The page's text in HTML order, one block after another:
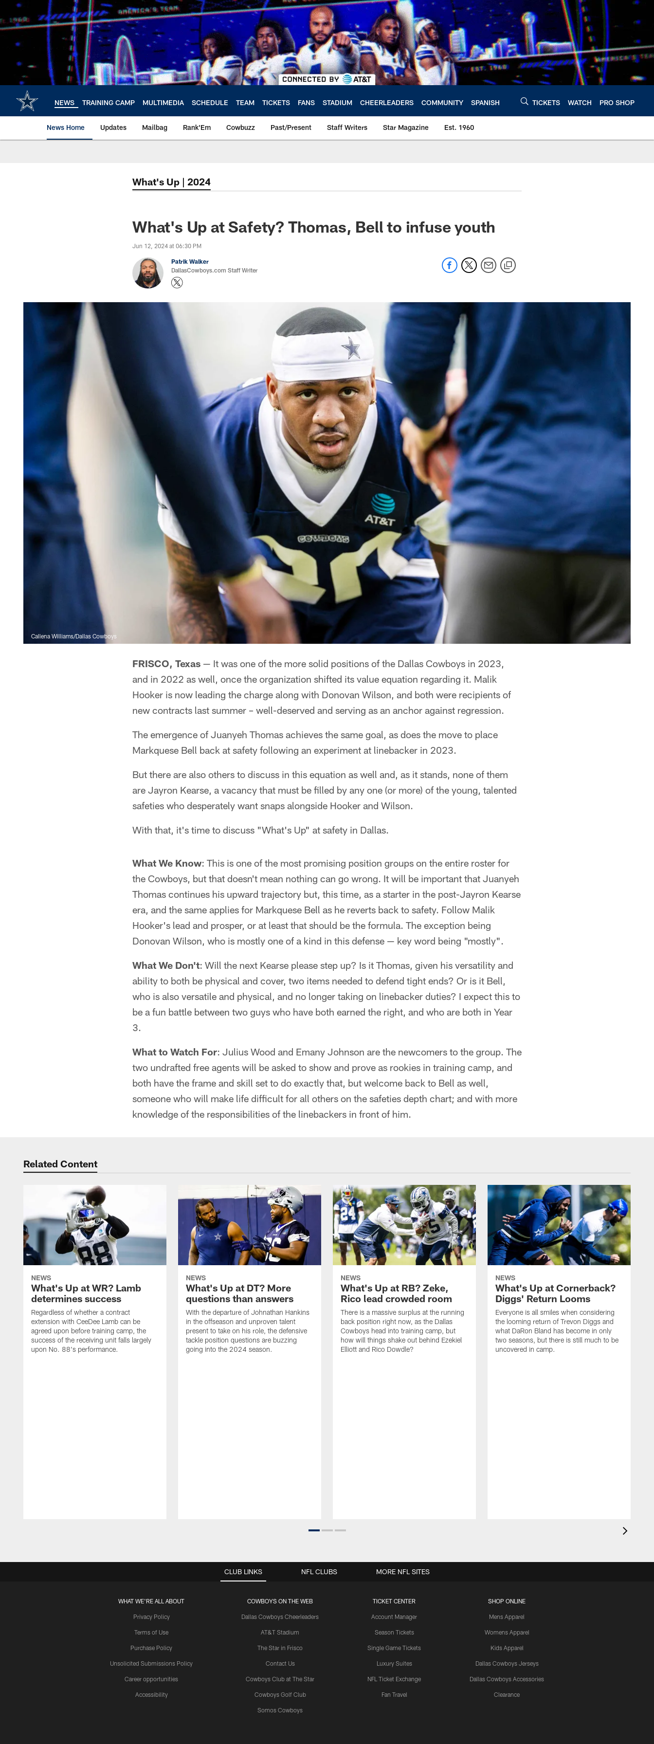
main
content
NEWS TRAINING CAMP MULTIMEDIA SCHEDULE TEAM TICKETS FANS STADIUM CHEERLEADERS COMMUNITY SPANISH TICKETS WATCH PRO SHOP
News Home Updates Mailbag Rank'Em Cowbuzz Past/Present Staff Writers Star Magazine Est. 1960
What's Up | 2024
What's Up at Safety? Thomas, Bell to infuse youth
Jun 12, 2024 at 06:30 PM
Patrik Walker
DallasCowboys.com Staff Writer
Callena Williams/Dallas Cowboys
FRISCO, Texas — It was one of the more solid positions of the Dallas Cowboys in 2023,
and in 2022 as well, once the organization shifted its value equation regarding it. Malik
Hooker is now leading the charge along with Donovan Wilson, and both were recipients of
new contracts last summer – well-deserved and serving as an anchor against regression.
The emergence of Juanyeh Thomas achieves the same goal, as does the move to place
Markquese Bell back at safety following an experiment at linebacker in 2023.
But there are also others to discuss in this equation as well and, as it stands, none of them
are Jayron Kearse, a vacancy that must be filled by any one (or more) of the young, talented
safeties who desperately want snaps alongside Hooker and Wilson.
With that, it's time to discuss "What's Up" at safety in Dallas.
What We Know: This is one of the most promising position groups on the entire roster for
the Cowboys, but that doesn't mean nothing can go wrong. It will be important that Juanyeh
Thomas continues his upward trajectory but, this time, as a starter in the post-Jayron Kearse
era, and the same applies for Markquese Bell as he reverts back to safety. Follow Malik
Hooker's lead and prosper, or at least that should be the formula. The exception being
Donovan Wilson, who is mostly one of a kind in this defense — key word being "mostly".
What We Don't: Will the next Kearse please step up? Is it Thomas, given his versatility and
ability to both be physical and cover, two items needed to defend tight ends? Or is it Bell,
who is also versatile and physical, and no longer taking on linebacker duties? I expect this to
be a fun battle between two guys who have both earned the right, and who are both in Year
3.
What to Watch For: Julius Wood and Emany Johnson are the newcomers to the group. The
two undrafted free agents will be asked to show and prove as rookies in training camp, and
both have the frame and skill set to do exactly that, but welcome back to Bell as well,
someone who will make life difficult for all others on the safeties depth chart; and with more
knowledge of the responsibilities of the linebackers in front of him.
Related Content
NEWS
What's Up at WR? Lamb
determines success
Regardless of whether a contract
extension with CeeDee Lamb can be
agreed upon before training camp, the
success of the receiving unit falls largely
upon No. 88's performance.
NEWS
What's Up at DT? More
questions than answers
With the departure of Johnathan Hankins
in the offseason and unproven talent
present to take on his role, the defensive
tackle position questions are buzzing
going into the 2024 season.
NEWS
What's Up at RB? Zeke,
Rico lead crowded room
There is a massive surplus at the running
back position right now, as the Dallas
Cowboys head into training camp, but
how will things shake out behind Ezekiel
Elliott and Rico Dowdle?
NEWS
What's Up at Cornerback?
Diggs' Return Looms
Everyone is all smiles when considering
the looming return of Trevon Diggs and
what DaRon Bland has become in only
two seasons, but there is still much to be
uncovered in camp.
CLUB LINKS
WHAT WE'RE ALL ABOUT
Privacy Policy
Terms of Use
Purchase Policy
Unsolicited Submissions Policy
Career opportunities
Accessibility
COWBOYS ON THE WEB
Dallas Cowboys Cheerleaders
AT&T Stadium
The Star in Frisco
Contact Us
Cowboys Club at The Star
Cowboys Golf Club
Somos Cowboys
TICKET CENTER
Account Manager
Season Tickets
Single Game Tickets
Luxury Suites
NFL Ticket Exchange
Fan Travel
SHOP ONLINE
Mens Apparel
Womens Apparel
Kids Apparel
Dallas Cowboys Jerseys
Dallas Cowboys Accessories
Clearance
NFL CLUBS MORE NFL SITES